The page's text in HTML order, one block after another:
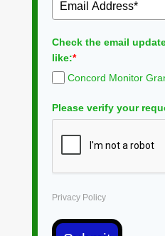
Check the email
like:*
Concord Monitor
Please verify your
Privacy Policy